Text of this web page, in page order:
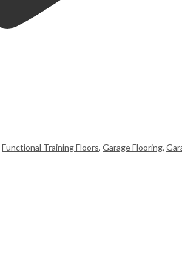
Functional Training Floors, Garage Flooring,